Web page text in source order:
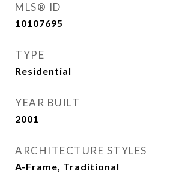
MLS® ID
10107695
TYPE
Residential
YEAR BUILT
2001
ARCHITECTURE STYLES
A-Frame, Traditional